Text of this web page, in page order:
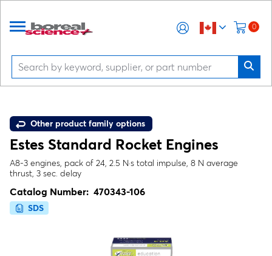
0
Other product family options
Estes Standard Rocket Engines
A8-3 engines, pack of 24, 2.5 N·s total impulse, 8 N average
thrust, 3 sec. delay
Catalog Number: 470343-106
SDS